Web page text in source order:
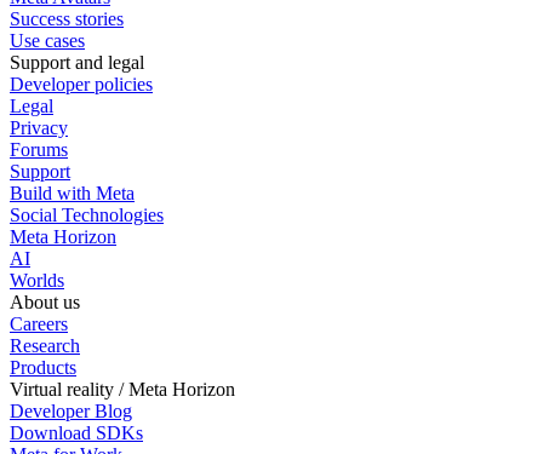
Success stories
Use cases
Support and legal
Developer policies
Legal
Privacy
Forums
Support
Build with Meta
Social Technologies
Meta Horizon
AI
Worlds
About us
Careers
Research
Products
Virtual reality / Meta Horizon
Developer Blog
Download SDKs